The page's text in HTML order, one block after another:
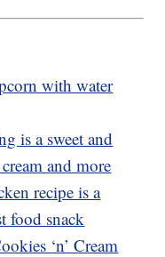
with water
is a sweet and
and more
recipe is a
food snack
‘n’ Cream